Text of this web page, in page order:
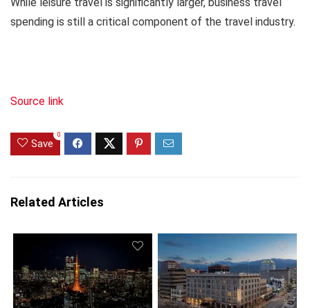
spending is still a critical component of the travel industry.
Source link
Save
0
Related Articles